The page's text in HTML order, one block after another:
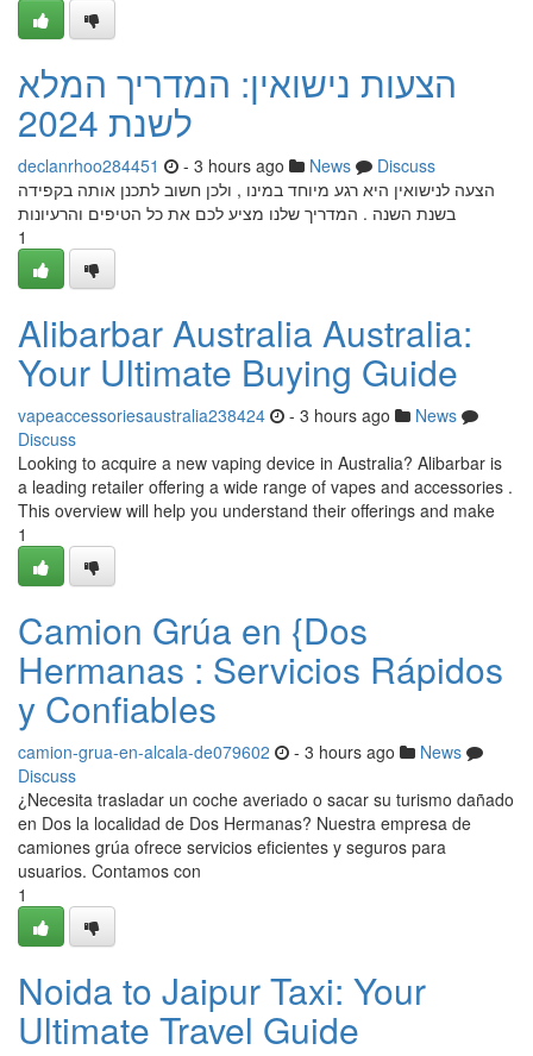
הצעות נישואין: המדריך המלא
לשנת 2024
declanrhoo284451 - 3 hours ago News
Discuss
הצעה לנישואין היא רגע מיוחד במינו , ולכן חשוב לתכנן אותה בקפידה
בשנת השנה . המדריך שלנו מציע לכם את כל הטיפים והרעיונות
1
Alibarbar Australia Australia:
Your Ultimate Buying Guide
vapeaccessoriesaustralia238424 - 3 hours ago
News
Discuss
Looking to acquire a new vaping device in Australia? Alibarbar is
a leading retailer offering a wide range of vapes and accessories .
This overview will help you understand their offerings and make
1
Camion Grúa en {Dos
Hermanas : Servicios Rápidos
y Confiables
camion-grua-en-alcala-de079602 - 3 hours ago
News
Discuss
¿Necesita trasladar un coche averiado o sacar su turismo dañado
en Dos la localidad de Dos Hermanas? Nuestra empresa de
camiones grúa ofrece servicios eficientes y seguros para
usuarios. Contamos con
1
Noida to Jaipur Taxi: Your
Ultimate Travel Guide